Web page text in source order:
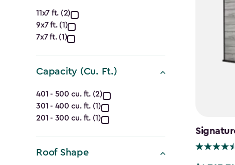
Approximate
Dimensions
(Ft.)
filter
11x7 ft. (2)
9x7 ft. (1)
7x7 ft. (1)
Capacity (Cu. Ft.)
Capacity
(Cu.
Ft.)
401 - 500 cu. ft. (2)
301 - 400 cu. ft. (1)
201 - 300 cu. ft. (1)
Roof Shape